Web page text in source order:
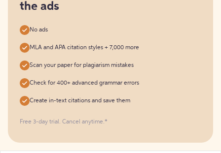
the ads
No ads
MLA and APA citation styles + 7,000 more
Scan your paper for plagiarism mistakes
Check for 400+ advanced grammar errors
Create in-text citations and save them
Free 3-day trial. Cancel anytime.*️